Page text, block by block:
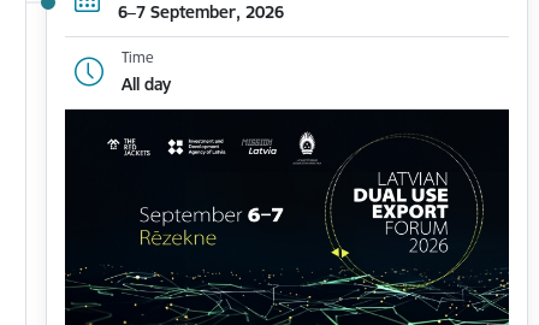
6–7 September, 2026
Time
All day